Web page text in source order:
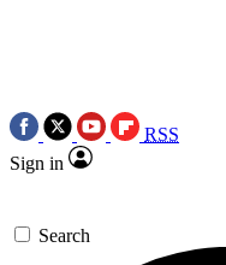
RSS
Sign in
Search